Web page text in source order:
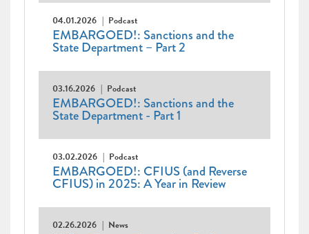
04.01.2026 Podcast
EMBARGOED!: Sanctions and the
State Department – Part 2
03.16.2026 Podcast
EMBARGOED!: Sanctions and the
State Department - Part 1
03.02.2026 Podcast
EMBARGOED!: CFIUS (and Reverse
CFIUS) in 2025: A Year in Review
02.26.2026 News